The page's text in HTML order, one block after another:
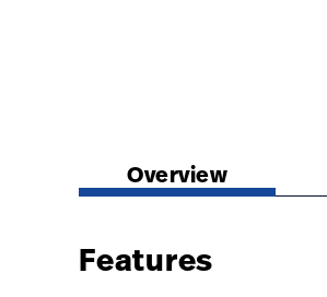
Overview
Features